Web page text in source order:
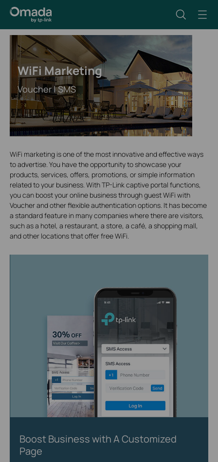
WiFi Marketing
Voucher | SMS
WiFi marketing is one of the most innovative and effective ways
to advertise. You have the opportunity to showcase your
products, services, offers, promotions, or simple information
related to your business. With TP-Link captive portal functions,
you can boost your online business through guest WiFi with
Voucher and other flexible authentication options. It has become
a standard feature in many companies where there are visitors,
such as a hotel, a restaurant, a store, a café, a shopping mall,
and other locations that offer free WiFi.
Boost Business with A Customized
Page